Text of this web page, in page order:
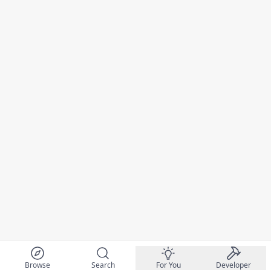
Browse Search For You Developer